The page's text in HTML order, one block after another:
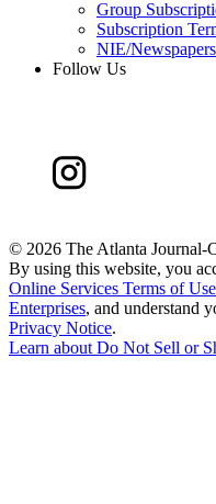
Group
Subscription
NIE/
Follow Us
© 2026 The Atlanta Journal-
By using this website, you
Online Services Terms of Use
Enterprises, and understand
Privacy Notice.
Learn about Do Not Sell or